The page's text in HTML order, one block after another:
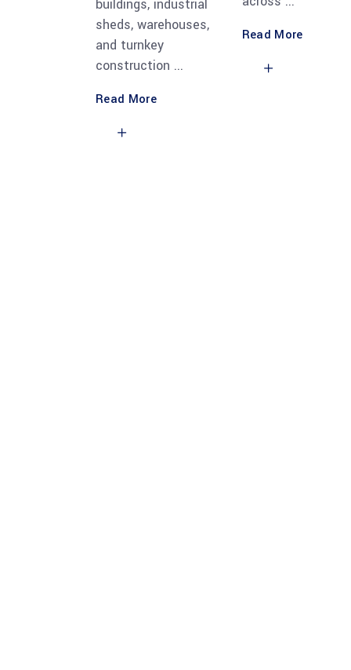
buildings, industrial
sheds, warehouses,
and turnkey
construction
Read More
Read More